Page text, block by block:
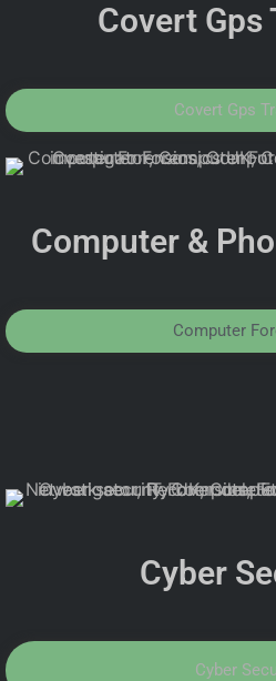
Covert Gps
Covert Gps
Computer &
Computer
Cyber
Cyber